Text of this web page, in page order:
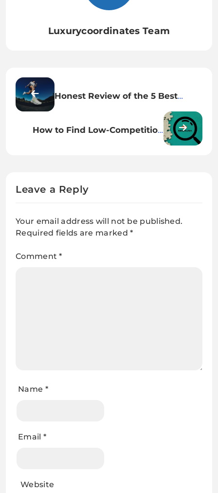
Luxurycoordinates Team
Honest Review of the 5 Best
How to Find Low-Competition
Leave a Reply
Your email address will not be published.
Required fields are marked*
Comment*
Name *
Email *
Website